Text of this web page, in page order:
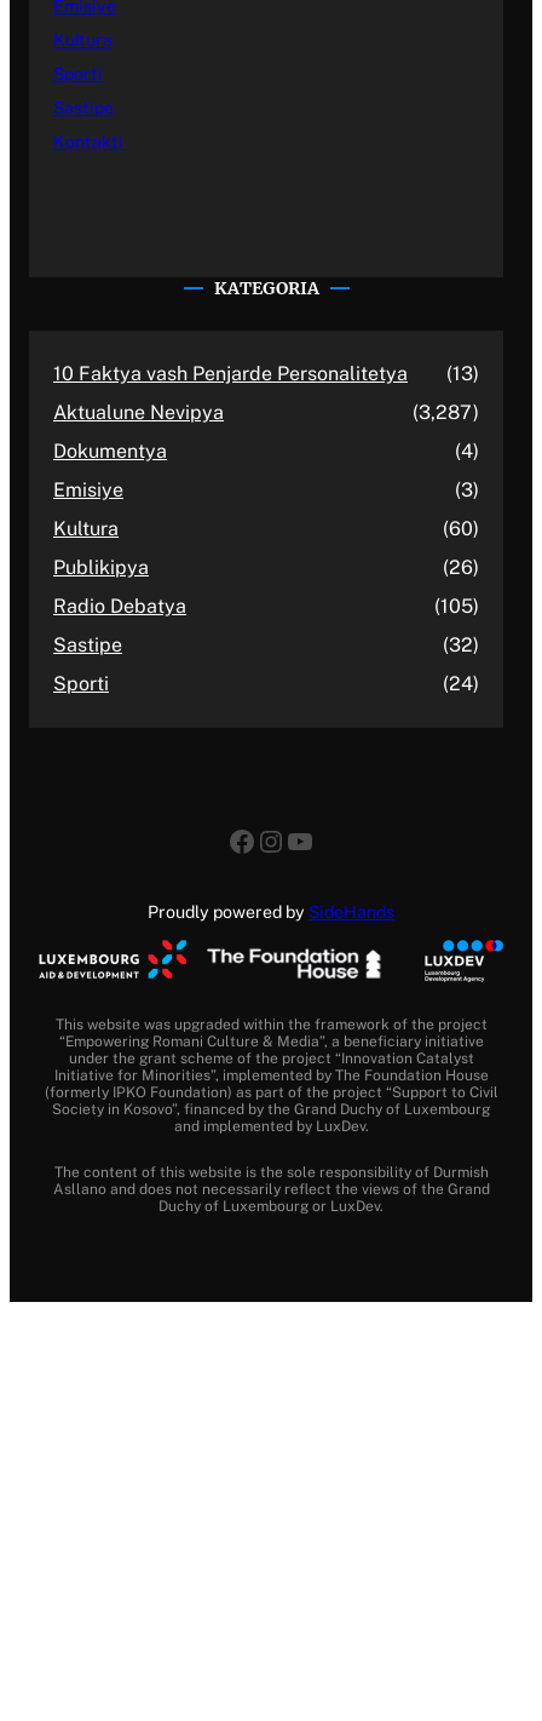
Emisiye
Kultura
Sporti
Sastipe
Kontakti
KATEGORIA
10 Faktya vash Penjarde Personalitetya
(13)
Aktualune Nevipya
(3,287)
Dokumentya
(4)
Emisiye
(3)
Kultura
(60)
Publikipya
(26)
Radio Debatya
(105)
Sastipe
(32)
Sporti
(24)
Facebook
Instagram
YouTube
Proudly powered by SideHands
This website was upgraded within the framework of the project
“Empowering Romani Culture & Media”, a beneficiary initiative
under the grant scheme of the project “Innovation Catalyst
Initiative for Minorities”, implemented by The Foundation House
(formerly IPKO Foundation) as part of the project “Support to Civil
Society in Kosovo”, financed by the Grand Duchy of Luxembourg
and implemented by LuxDev.
The content of this website is the sole responsibility of Durmish
Asllano and does not necessarily reflect the views of the Grand
Duchy of Luxembourg or LuxDev.